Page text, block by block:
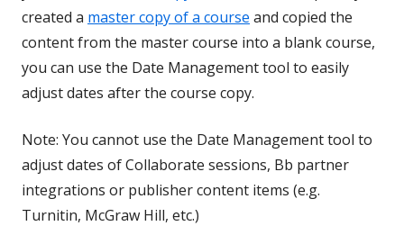
created a master copy of a course and copied the
content from the master course into a blank course,
you can use the Date Management tool to easily
adjust dates after the course copy.
Note: You cannot use the Date Management tool to
adjust dates of Collaborate sessions, Bb partner
integrations or publisher content items (e.g.
Turnitin, McGraw Hill, etc.)